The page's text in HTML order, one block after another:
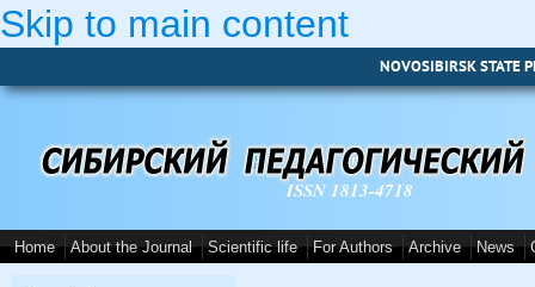
Skip to main content
NOVOSIBIRSK STATE
ISSN 1813-4718
Home About the Journal Scientific life For Authors Archive News